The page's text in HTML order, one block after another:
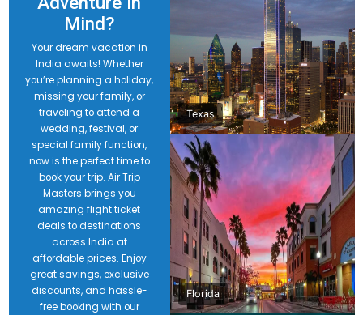
Mind?
Your dream vacation in
India awaits! Whether
you’re planning a holiday,
missing your family, or
traveling to attend a
wedding, festival, or
special family function,
now is the perfect time to
book your trip. Air Trip
Masters brings you
amazing flight ticket
deals to destinations
across India at
affordable prices. Enjoy
great savings, exclusive
discounts, and hassle-
free booking with our
Texas
Florida